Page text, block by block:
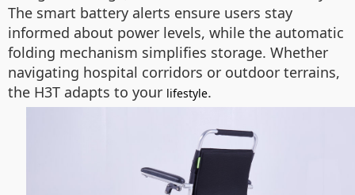
The smart battery alerts ensure users stay
informed about power levels, while the automatic
folding mechanism simplifies storage. Whether
navigating hospital corridors or outdoor terrains,
the H3T adapts to your lifestyle.